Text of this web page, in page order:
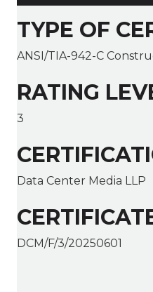
TYPE OF
ANSI/TIA-942-C
RATING
3
Data Center Media LLP
DCM/F/3/20250601